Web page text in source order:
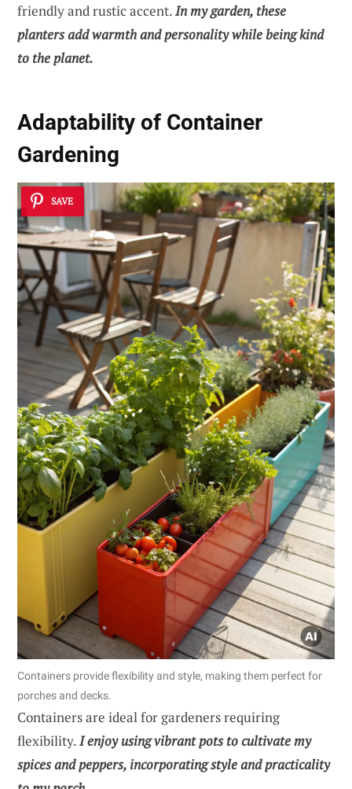
friendly and rustic accent.In my garden, these
planters add warmth and personality while being kind
to the planet.
Adaptability of Container
Gardening
SAVE
Containers provide flexibility and style, making them perfect for
porches and decks.
Containers are ideal for gardeners requiring
flexibility.I enjoy using vibrant pots to cultivate my
spices and peppers, incorporating style and practicality